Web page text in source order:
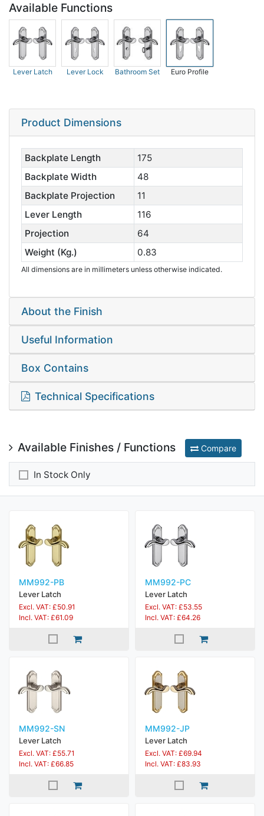
Available Functions
Lever Latch Lever Lock Bathroom Set Euro Profile
Product Dimensions
Backplate Length
175
Backplate Width
48
Backplate Projection
11
Lever Length
116
Projection
64
Weight (Kg.)
0.83
All dimensions are in millimeters unless otherwise indicated.
About the Finish
Useful Information
Box Contains
Technical Specifications
Available Finishes / Functions Compare
In Stock Only
MM992-PB
Lever Latch
Excl. VAT: £50.91
Incl. VAT: £61.09
MM992-PC
Lever Latch
Excl. VAT: £53.55
Incl. VAT: £64.26
MM992-SN
Lever Latch
Excl. VAT: £55.71
Incl. VAT: £66.85
MM992-JP
Lever Latch
Excl. VAT: £69.94
Incl. VAT: £83.93